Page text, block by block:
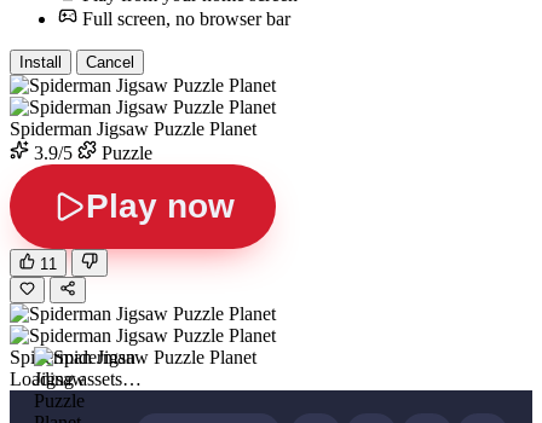
Full screen, no browser bar
Install Cancel
Spiderman Jigsaw Puzzle Planet
3.9/5
Puzzle
Play now
11
Spiderman Jigsaw Puzzle Planet
Loading assets…